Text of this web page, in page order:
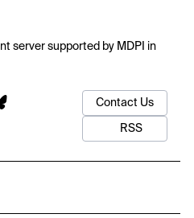
server supported by MDPI in
Contact Us
RSS